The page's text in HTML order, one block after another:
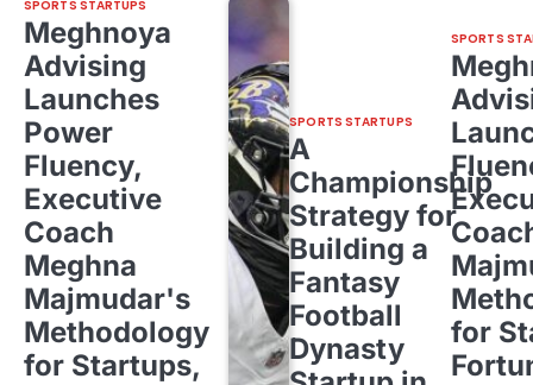
SPORTS STARTUPS
Meghnoya
Advising
Launches
Power
Fluency,
Executive
Coach
Meghna
Majmudar's
Methodology
for Startups,
SPORTS STARTUPS
A
Championship
Strategy for
Building a
Fantasy
Football
Dynasty
SPORTS
for